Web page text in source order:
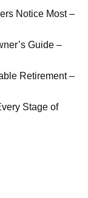
Notice Most –
Guide –
Retirement –
Stage of